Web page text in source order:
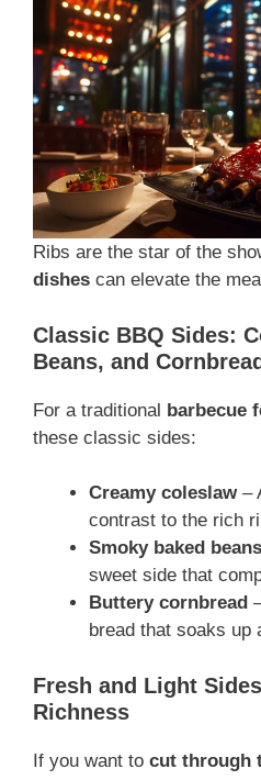
Ribs are the star of the
dishes can elevate the
Classic BBQ Sides:
Beans, and Cornbread
For a traditional barbecue
these classic sides:
Creamy coleslaw –
contrast to the rich
Smoky baked beans
sweet side that
Buttery cornbread
bread that soaks up
Fresh and Light
Richness
If you want to cut through